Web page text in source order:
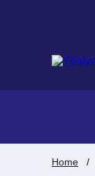
Home